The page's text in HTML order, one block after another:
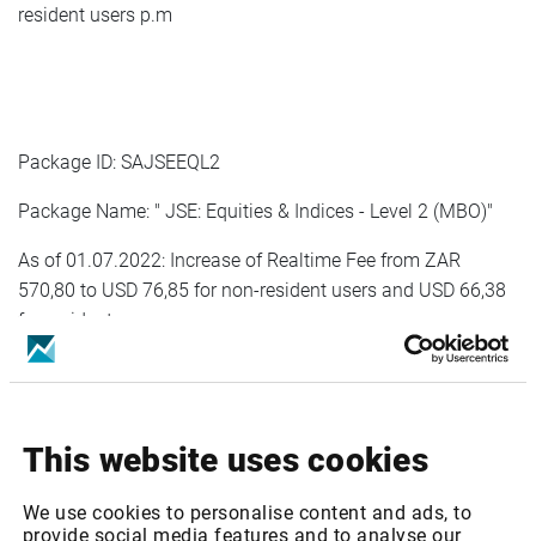
This website uses cookies
We use cookies to personalise content and ads, to
provide social media features and to analyse our
resident users p.m
Package ID: SAJSEEQL2
Package Name: " JSE: Equities & Indices - Level 2 (MBO)"
As of 01.07.2022: Increase of Realtime Fee from ZAR
570,80 to USD 76,85 for non-resident users and USD 66,38
for resident users p.m
As of 01.01.2023: Increase of Realtime Fee from USD 76,85
resident users p.m